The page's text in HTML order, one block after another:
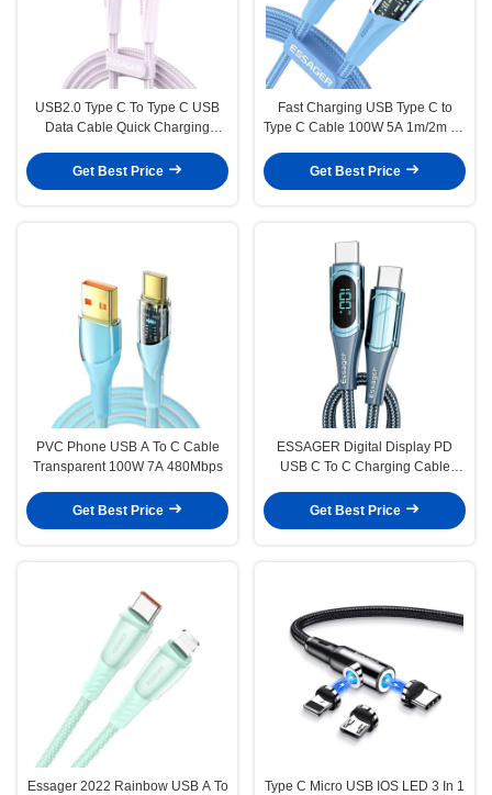
USB2.0 Type C To Type C USB
Data Cable Quick Charging
Get Best Price
Fast Charging USB Type C to
Type C Cable 100W 5A 1m/2m for
Get Best Price
PVC Phone USB A To C Cable
Transparent 100W 7A 480Mbps
Get Best Price
ESSAGER Digital Display PD
USB C To C Charging Cable
Get Best Price
Essager 2022 Rainbow USB A To
Type C Micro USB IOS LED 3 In 1